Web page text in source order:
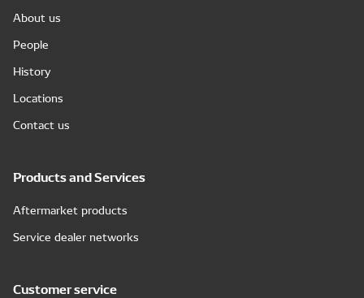
About us
People
History
Locations
Contact us
Products and Services
Aftermarket products
Service dealer networks
Customer service